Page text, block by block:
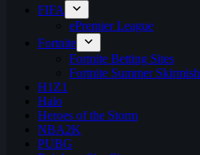
FIFA
ePremier League
Fortnite
Fortnite Betting Sites
Fortnite Summer Skirmish
H1Z1
Halo
Heroes of the Storm
NBA2K
PUBG